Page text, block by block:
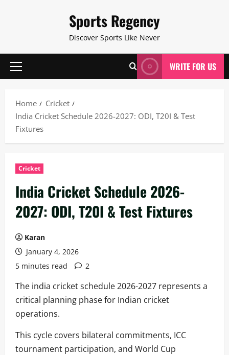
Sports Regency
Discover Sports Like Never
Primary
WRITE FOR US
Home
Cricket
India Cricket Schedule 2026-2027: ODI, T20I & Test
Fixtures
Cricket
India Cricket Schedule 2026-
2027: ODI, T20I & Test Fixtures
Karan
January 4, 2026
5 minutes read
2
The india cricket schedule 2026-2027 represents a
critical planning phase for Indian cricket
operations.
This cycle covers bilateral commitments, ICC
tournament participation, and World Cup